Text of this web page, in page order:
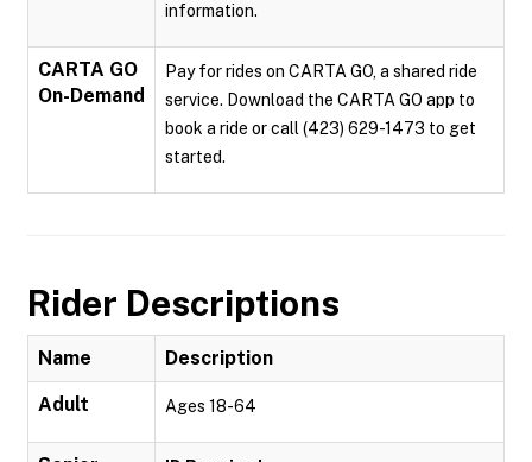
information.
CARTA GO
On-Demand
Pay for rides on CARTA GO, a shared ride
service. Download the CARTA GO app to
book a ride or call (423) 629-1473 to get
started.
Rider Descriptions
Name Description
Adult Ages 18-64